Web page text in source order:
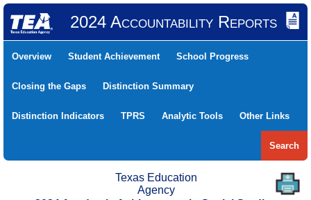
2024 Accountability Reports
Overview Student Achievement School Progress
Closing the Gaps Distinction Summary
Distinction Indicators TPRS Analytic Tools Other Links
Search
Texas Education
Agency